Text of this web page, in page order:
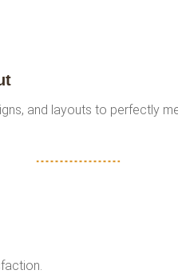
and layouts to perfectly